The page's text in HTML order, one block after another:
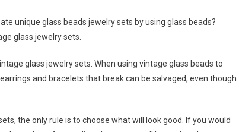
unique glass beads jewelry sets by using glass beads?
glass jewelry sets.
glass jewelry sets. When using vintage glass beads to
and bracelets that break can be salvaged, even though
the only rule is to choose what will look good. If you would